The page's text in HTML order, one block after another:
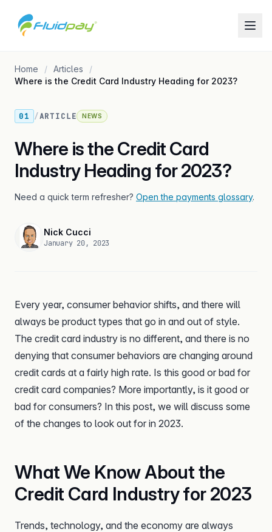
Home
Articles
Where is the Credit Card Industry Heading for 2023?
01 /ARTICLE NEWS
Where is the Credit Card
Industry Heading for 2023?
Need a quick term refresher? Open the payments glossary.
Nick Cucci
January 20, 2023
Every year, consumer behavior shifts, and there will
always be product types that go in and out of style.
The credit card industry is no different, and there is no
denying that consumer behaviors are changing around
credit cards at a fairly high rate. Is this good or bad for
credit card companies? More importantly, is it good or
bad for consumers? In this post, we will discuss some
of the changes to look out for in 2023.
What We Know About the
Credit Card Industry for 2023
Trends, technology, and the economy are always